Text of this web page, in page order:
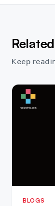
Related
Keep
BLOGS